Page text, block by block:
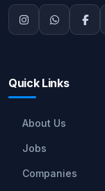
Quick Links
About Us
Jobs
Companies